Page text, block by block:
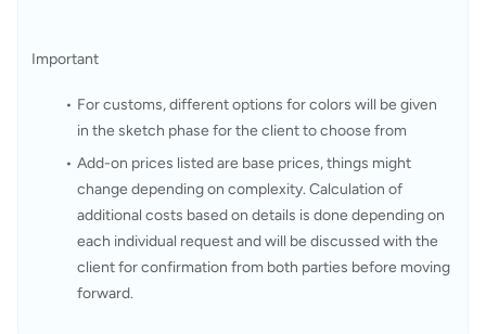
Important
For customs, different options for colors will be given
in the sketch phase for the client to choose from
Add-on prices listed are base prices, things might
change depending on complexity. Calculation of
additional costs based on details is done depending on
each individual request and will be discussed with the
client for confirmation from both parties before moving
forward.